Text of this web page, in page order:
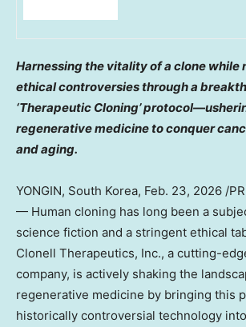
Harnessing the vitality of a clone while
ethical controversies through a
‘Therapeutic Cloning’
regenerative medicine to conquer
and aging.
YONGIN, South Korea, Feb. 23, 2026 /
— Human cloning has long been a
science fiction and a stringent ethical
Clonell Therapeutics, Inc., a cutting-
company, is actively shaking the
regenerative medicine by bringing this
historically controversial technology